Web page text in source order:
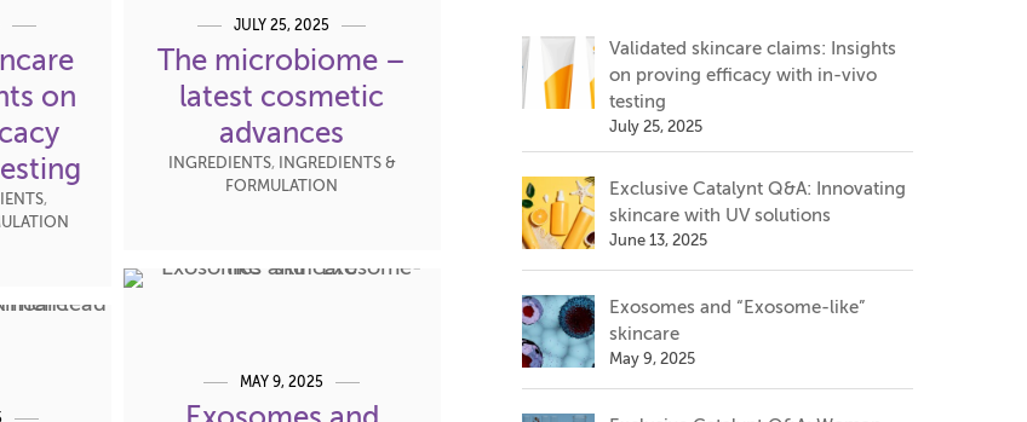
on
,
JULY 25, 2025
The microbiome –
latest cosmetic
advances
INGREDIENTS,
INGREDIENTS &
FORMULATION
MAY 9, 2025
Validated skincare claims: Insights
on proving efficacy with in-vivo
testing
July 25, 2025
Exclusive Catalynt Q&A: Innovating
skincare with UV solutions
June 13, 2025
Exosomes and “Exosome-like”
skincare
May 9, 2025